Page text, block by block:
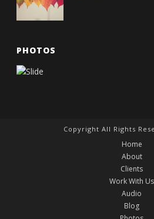
PHOTOS
Copyright All Rights
Home
About
Clients
Work With Us
Audio
Blog